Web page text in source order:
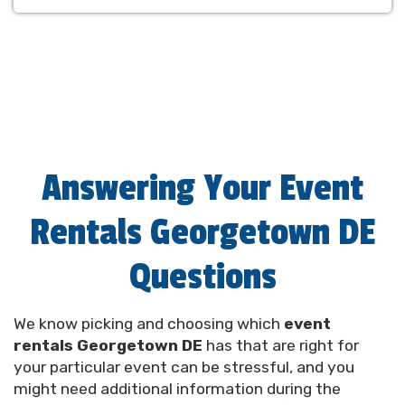
Wide Selection of Party
Rentals Georgetown
Delaware Can Choose From
Answering Your Event
Rentals Georgetown DE
Questions
We know picking and choosing which event
rentals Georgetown DE has that are right for
your particular event can be stressful, and you
might need additional information during the